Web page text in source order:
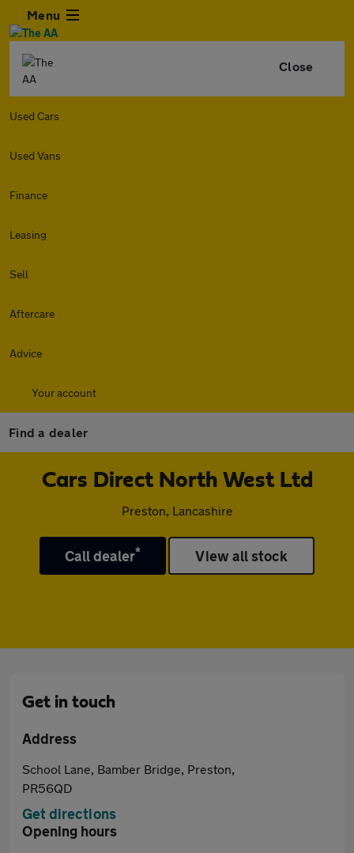
Menu
Close
Used Cars
Used Vans
Finance
Leasing
Sell
Aftercare
Advice
Your account
Find a dealer
Cars Direct North West Ltd
Preston, Lancashire
Call dealer* View all stock
Get in touch
Address
School Lane, Bamber Bridge, Preston,
PR56QD
Get directions
Opening hours